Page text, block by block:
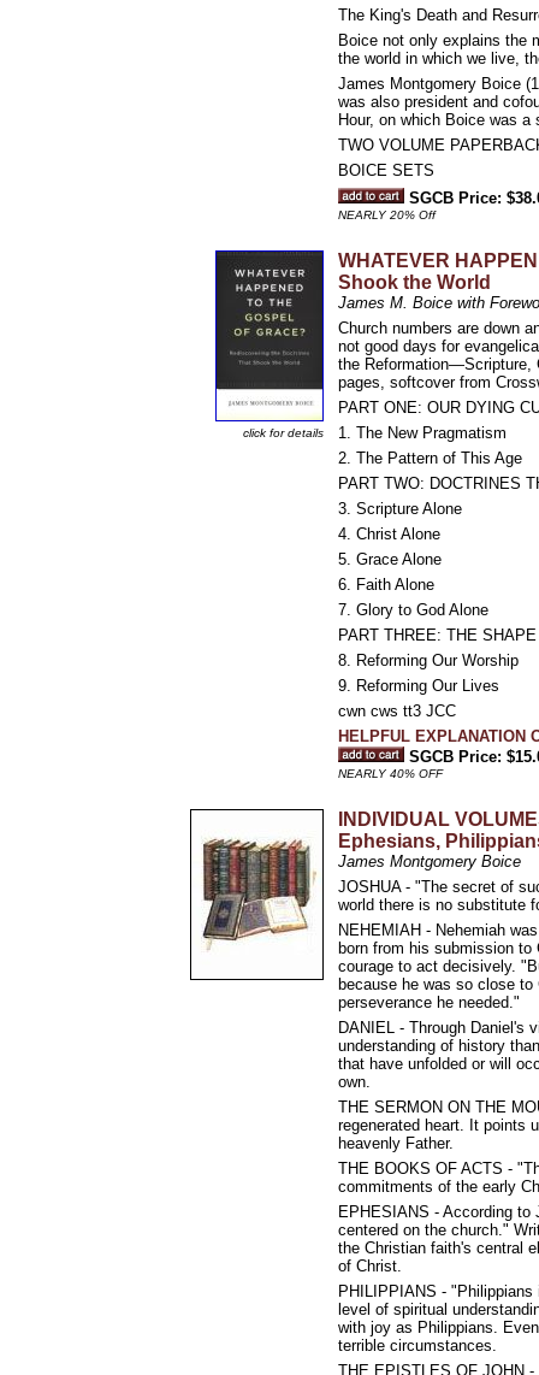
The King's Death and
Boice not only explains the
the world in which we live,
James Montgomery Boice
was also president and
Hour, on which Boice was
TWO VOLUME
BOICE SETS
SGCB Price:
NEARLY 20% Off
click for details
WHATEVER
Shook the World
James M. Boice with
Church numbers are down
not good days for
the Reformation—Scripture,
pages, softcover from
PART ONE: OUR DYING
1. The New Pragmatism
2. The Pattern of This Age
PART TWO: DOCTRINES
3. Scripture Alone
4. Christ Alone
5. Grace Alone
6. Faith Alone
7. Glory to God Alone
PART THREE: THE
8. Reforming Our Worship
9. Reforming Our Lives
cwn cws tt3 JCC
HELPFUL EXPLANATION
SGCB Price:
NEARLY 40% OFF
INDIVIDUAL
Ephesians,
James Montgomery Boice
JOSHUA - "The secret of
world there is no substitute
NEHEMIAH - Nehemiah
born from his submission
courage to act decisively.
because he was so close
perseverance he needed."
DANIEL - Through Daniel's
understanding of history
that have unfolded or will
own.
THE SERMON ON THE
regenerated heart. It points
heavenly Father.
THE BOOKS OF ACTS -
commitments of the early
EPHESIANS - According
centered on the church."
the Christian faith's central
of Christ.
PHILIPPIANS -
level of spiritual
with joy as Philippians.
terrible circumstances.
THE EPISTLES OF JOHN